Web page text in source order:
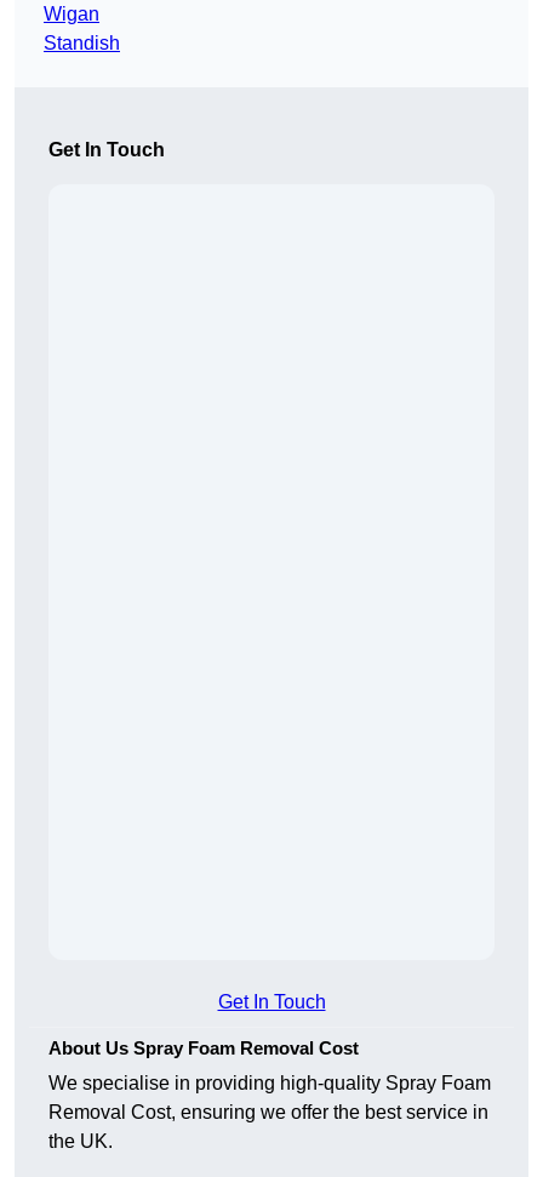
Wigan
Standish
Get In Touch
Get In Touch
About Us Spray Foam Removal Cost
We specialise in providing high-quality Spray Foam
Removal Cost, ensuring we offer the best service in
the UK.